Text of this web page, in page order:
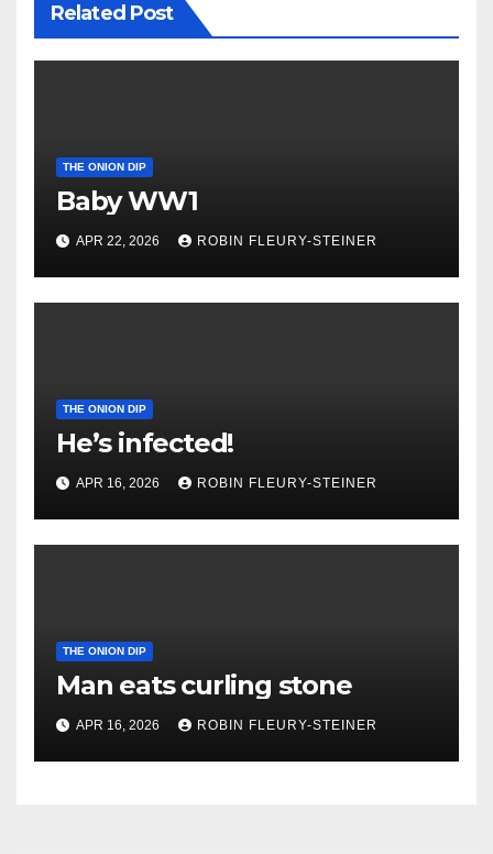
Related Post
THE ONION DIP
Baby WW1
APR 22, 2026 ROBIN FLEURY-STEINER
THE ONION DIP
He’s infected!
APR 16, 2026 ROBIN FLEURY-STEINER
THE ONION DIP
Man eats curling stone
APR 16, 2026 ROBIN FLEURY-STEINER